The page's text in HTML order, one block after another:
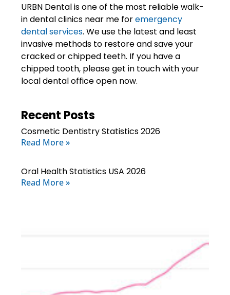
URBN Dentalis one of the most reliable walk-
in dental clinics near me foremergency
dental services. We use the latest and least
invasive methods to restore and save your
cracked or chipped teeth. If you have a
chipped tooth, please get in touch with your
local dental officeopen now.
Recent Posts
Cosmetic Dentistry Statistics 2026
Read More »
Oral Health Statistics USA 2026
Read More »